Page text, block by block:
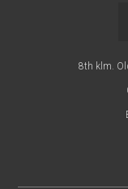
8th klm.